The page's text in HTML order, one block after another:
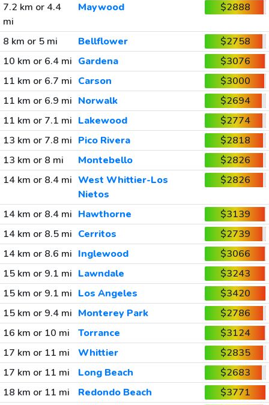
7.2 km or 4.4
mi
Maywood $2888
8 km or 5 mi Bellflower
$2758
10 km or 6.4 mi Gardena
$3076
11 km or 6.7 mi Carson
$3000
11 km or 6.9 mi Norwalk
$2694
11 km or 7.1 mi Lakewood
$2774
13 km or 7.8 mi Pico Rivera
$2818
13 km or 8 mi
Montebello
$2826
14 km or 8.4 mi West Whittier-Los
Nietos
$2826
14 km or 8.4 mi Hawthorne
$3139
14 km or 8.5 mi Cerritos
$2739
14 km or 8.6 mi Inglewood
$3066
15 km or 9.1 mi Lawndale
$3243
15 km or 9.1 mi Los Angeles
$3420
15 km or 9.4 mi Monterey Park
$2786
16 km or 10 mi
Torrance
$3124
17 km or 11 mi
Whittier
$2835
17 km or 11 mi
Long Beach
$2683
18 km or 11 mi
Redondo Beach
$3771